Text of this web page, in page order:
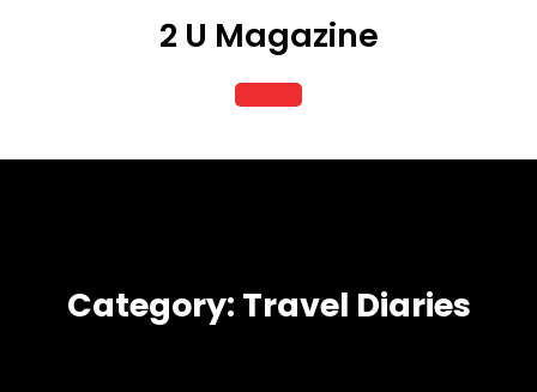
2 U Magazine
Open
Button
Category: Travel Diaries